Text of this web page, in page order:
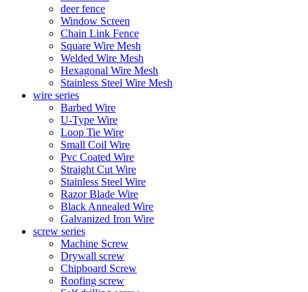
deer fence
Window Screen
Chain Link Fence
Square Wire Mesh
Welded Wire Mesh
Hexagonal Wire Mesh
Stainless Steel Wire Mesh
wire series
Barbed Wire
U-Type Wire
Loop Tie Wire
Small Coil Wire
Pvc Coated Wire
Straight Cut Wire
Stainless Steel Wire
Razor Blade Wire
Black Annealed Wire
Galvanized Iron Wire
screw series
Machine Screw
Drywall screw
Chipboard Screw
Roofing screw